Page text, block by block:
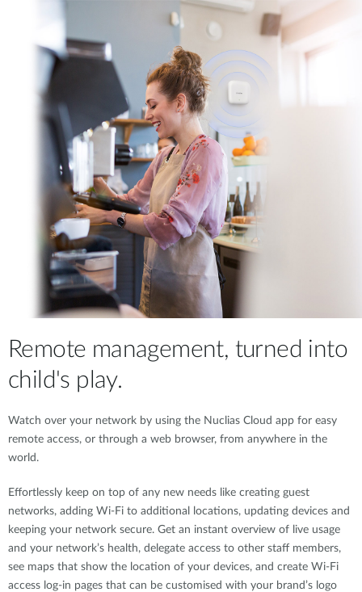
Remote management, turned into
child's play.
Watch over your network by using the Nuclias Cloud app for easy
remote access, or through a web browser, from anywhere in the
world.
Effortlessly keep on top of any new needs like creating guest
networks, adding Wi-Fi to additional locations, updating devices and
keeping your network secure. Get an instant overview of live usage
and your network’s health, delegate access to other staff members,
see maps that show the location of your devices, and create Wi-Fi
access log-in pages that can be customised with your brand’s logo